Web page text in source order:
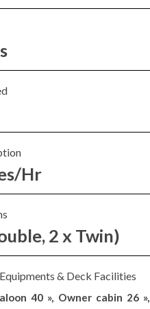
Hr
2 x Twin)
& Deck Facilities
40 », Owner cabin 26